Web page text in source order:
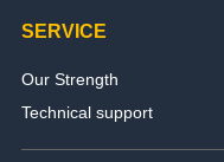
SERVICE
Our Strength
Technical support